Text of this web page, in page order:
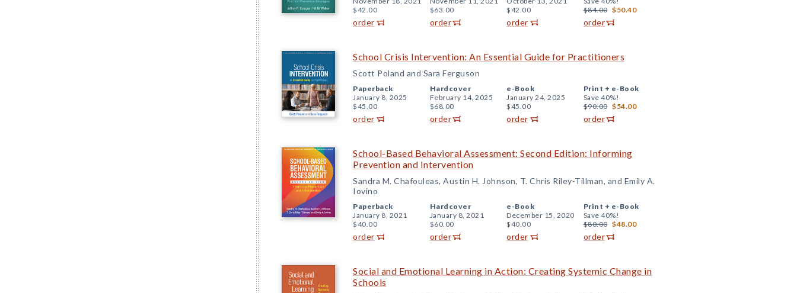
$42.00
order
$63.00
order
$42.00
order
$84.00 $50.40
order
School Crisis Intervention: An Essential Guide for Practitioners
Scott Poland and Sara Ferguson
Paperback
January 8, 2025
$45.00
order
Hardcover
February 14, 2025
$68.00
order
e-Book
January 24, 2025
$45.00
order
Print + e-Book
Save 40%!
$90.00 $54.00
order
School-Based Behavioral Assessment: Second Edition: Informing
Prevention and Intervention
Sandra M. Chafouleas, Austin H. Johnson, T. Chris Riley-Tillman, and Emily A.
Iovino
Paperback
January 8, 2021
$40.00
order
Hardcover
January 8, 2021
$60.00
order
e-Book
December 15, 2020
$40.00
order
Print + e-Book
Save 40%!
$80.00 $48.00
order
Social and Emotional Learning in Action: Creating Systemic Change in
Schools